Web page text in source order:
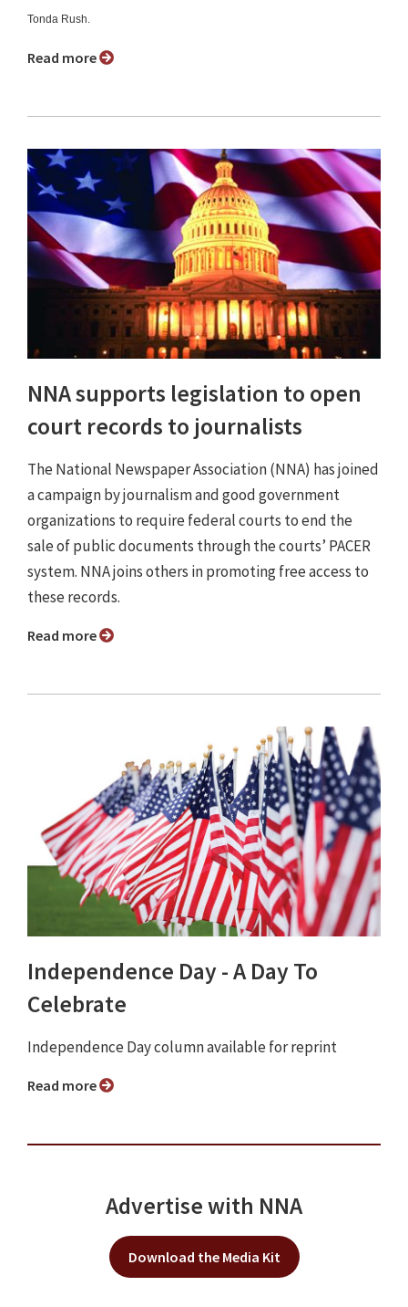
Tonda Rush.
Read more
NNA supports legislation to open
court records to journalists
The National Newspaper Association (NNA) has joined
a campaign by journalism and good government
organizations to require federal courts to end the
sale of public documents through the courts’ PACER
system. NNA joins others in promoting free access to
these records.
Read more
Independence Day - A Day To
Celebrate
Independence Day column available for reprint
Read more
Advertise with NNA
Download the Media Kit